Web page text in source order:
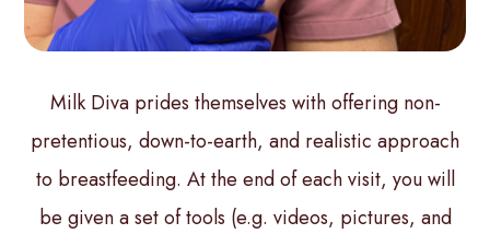
Milk Diva prides themselves with offering non-
pretentious, down-to-earth, and realistic approach
to breastfeeding. At the end of each visit, you will
be given a set of tools (e.g. videos, pictures, and